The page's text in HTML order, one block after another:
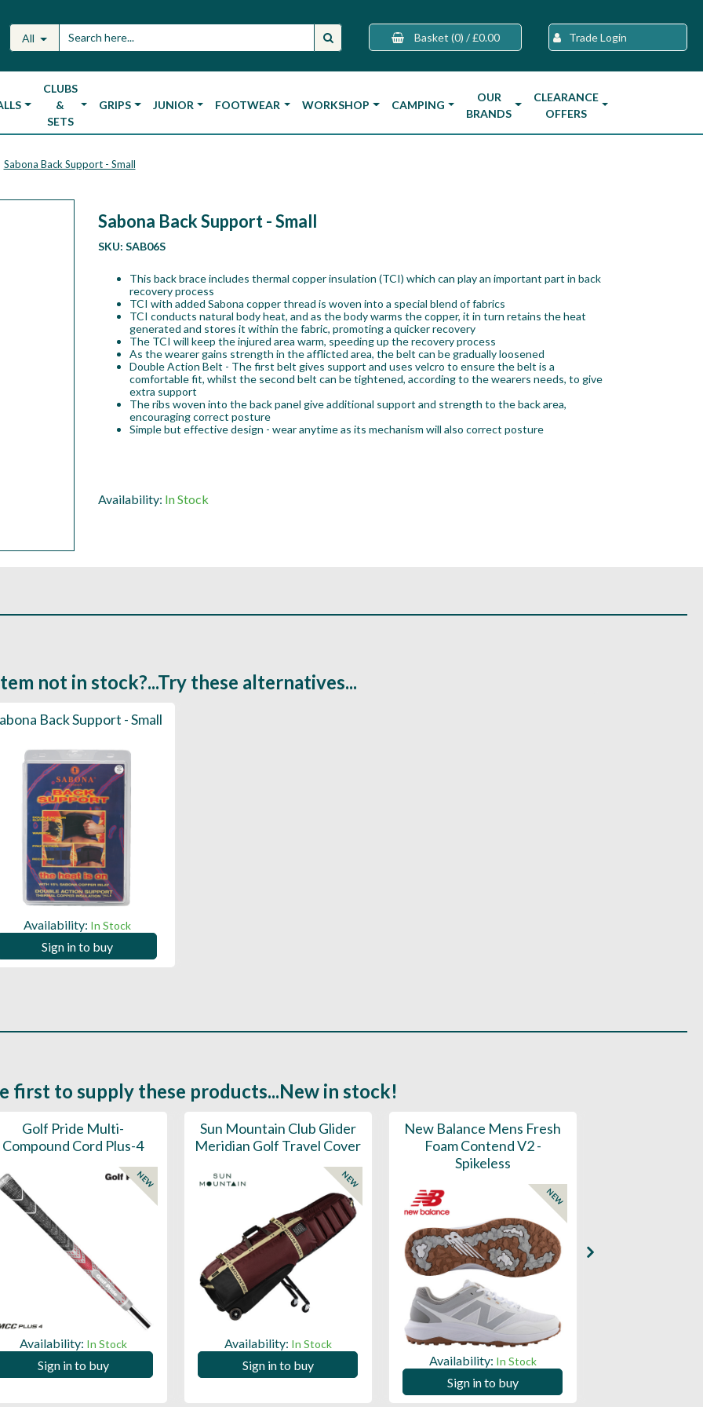
All Basket (0) / £0.00 Trade Login
CLUBS
&
SETS
GRIPS JUNIOR FOOTWEAR WORKSHOP CAMPING
OUR
BRANDS
CLEARANCE
OFFERS
Sabona Back Support - Small
Sabona Back Support - Small
SKU: SAB06S
This back brace includes thermal copper insulation (TCI) which can play an important part in back
recovery process
TCI with added Sabona copper thread is woven into a special blend of fabrics
TCI conducts natural body heat, and as the body warms the copper, it in turn retains the heat
generated and stores it within the fabric, promoting a quicker recovery
The TCI will keep the injured area warm, speeding up the recovery process
As the wearer gains strength in the afflicted area, the belt can be gradually loosened
Double Action Belt - The first belt gives support and uses velcro to ensure the belt is a
comfortable fit, whilst the second belt can be tightened, according to the wearers needs, to give
extra support
The ribs woven into the back panel give additional support and strength to the back area,
encouraging correct posture
Simple but effective design - wear anytime as its mechanism will also correct posture
Availability: In Stock
not in stock?...Try these alternatives...
Back Support - Small
Availability: In Stock
Sign in to buy
first to supply these products...New in stock!
Golf Pride Multi-
Compound Cord Plus-4
NEW
Availability: In Stock
Sign in to buy
Sun Mountain Club Glider
Meridian Golf Travel Cover
NEW
Availability: In Stock
Sign in to buy
New Balance Mens Fresh
Foam Contend V2 -
Spikeless
NEW
Availability: In Stock
Sign in to buy